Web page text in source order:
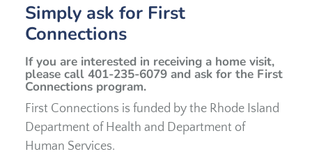
Simply ask for First
Connections
If you are interested in receiving a home visit,
please call 401-235-6079 and ask for the First
Connections program.
First Connections is funded by the Rhode Island
Department of Health and Department of
Human Services.